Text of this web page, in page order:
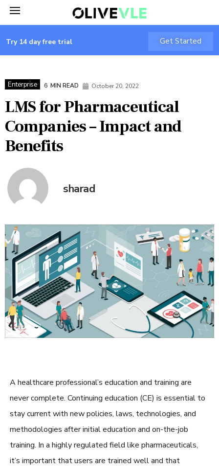
Try 14 day free trial Get Started
Enterprise 6 MIN READ October 20, 2022
LMS for Pharmaceutical
Companies – Impact and
Benefits
sharad
A healthcare professional’s education and training are
never complete. Continuing education (CE) is essential to
stay current with new policies, laws, technologies, and
methodologies after initial education and on-the-job
training. In a highly regulated field like pharmaceuticals,
it’s important that users are trained well and that